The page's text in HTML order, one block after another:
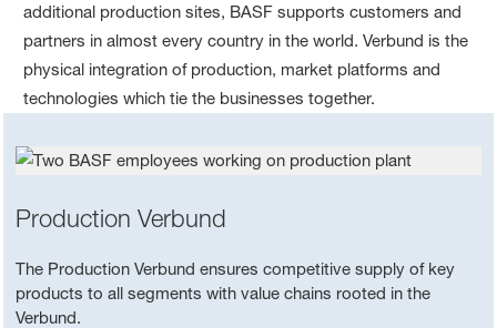
additional production sites, BASF supports customers and
partners in almost every country in the world. Verbund is the
physical integration of production, market platforms and
technologies which tie the businesses together.
Production Verbund
The Production Verbund ensures competitive supply of key
products to all segments with value chains rooted in the
Verbund.